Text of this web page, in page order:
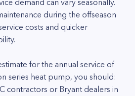
demand can vary seasonally.
during the offseason
costs and quicker
for the annual service of
series heat pump, you should:
contractors or Bryant dealers in